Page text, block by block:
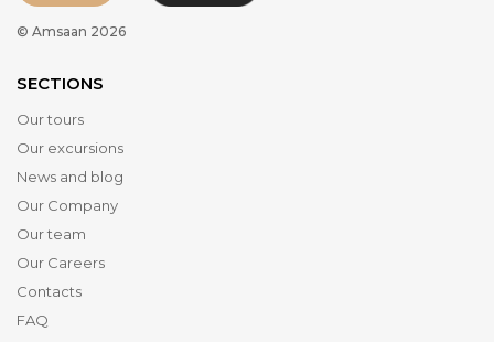
© Amsaan 2026
SECTIONS
Our tours
Our excursions
News and blog
Our Company
Our team
Our Careers
Contacts
FAQ